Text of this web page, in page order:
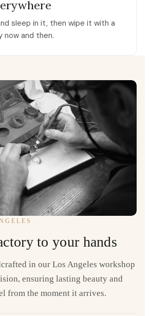
sleep in it, then wipe it with a
and then.
to your hands
in our Los Angeles workshop
ensuring lasting beauty and
from the moment it arrives.